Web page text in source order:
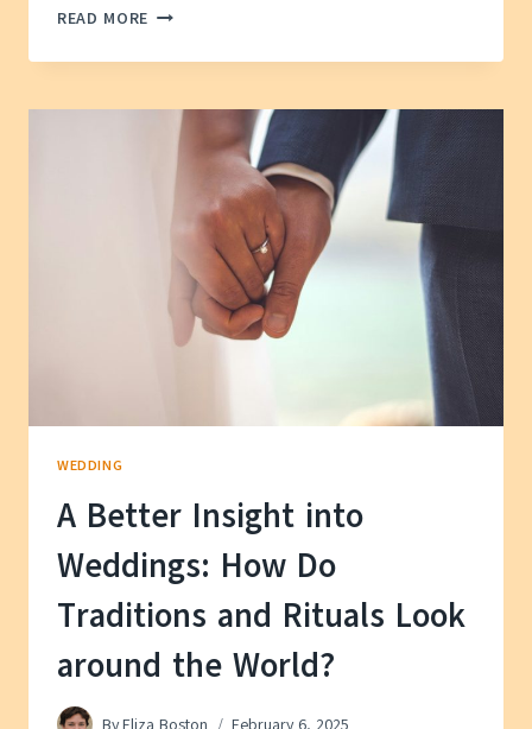
READ MORE SUSTAINABLE
WITH
WEDDING
INVITATIONS
WEDDING
A Better Insight into
Weddings: How Do
Traditions and Rituals Look
around the World?